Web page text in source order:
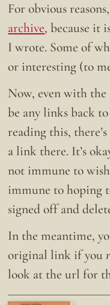
For obvious
archive, because it
I wrote. Some of
or interesting (to
Now, even with the
be any links back
reading this,
a link there. It’s
not immune to
immune to hoping
signed off and
In the meantime,
original link if you
look at the url for
Doing the right thing.